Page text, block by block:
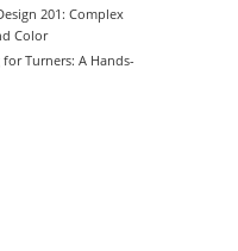
201: Complex
Color
Turners: A Hands-